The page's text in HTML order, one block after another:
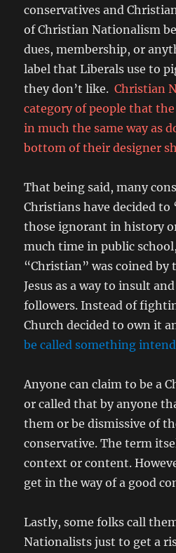
conservatives and
of Christian Nationalism
dues, membership, or
label that Liberals use to
they don’t like. Christian
category of people that
in much the same way as
bottom of their designer
That being said, many
Christians have decided to
those ignorant in history
much time in public
“Christian” was coined by
Jesus as a way to insult
followers. Instead of
Church decided to own it
be called something
Anyone can claim to be a
or called that by anyone
them or be dismissive of
conservative. The term
context or content.
get in the way of a good
Lastly, some folks call
Nationalists just to get a